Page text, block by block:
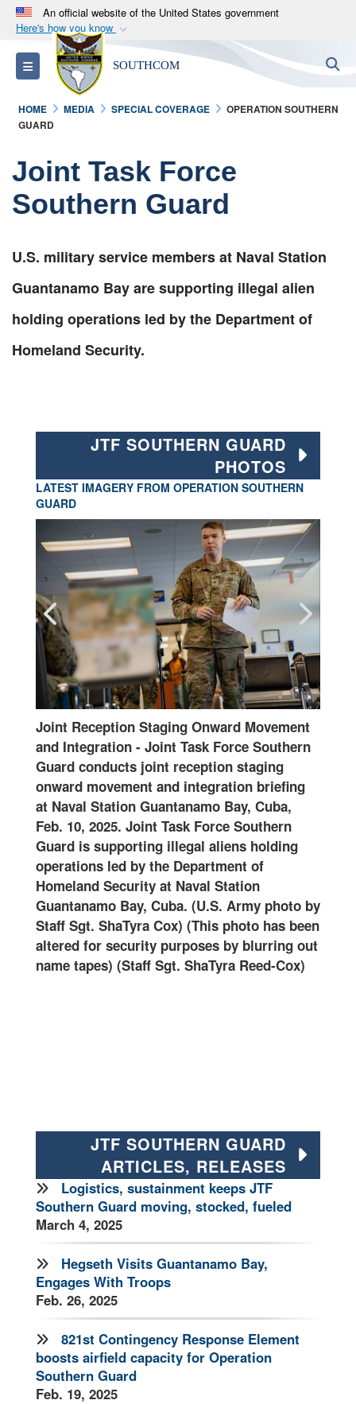
An official website of the United States government
Here's how you know
Official websites use .mil
A.milwebsite belongs to an official U.S.
Department of Defense organization in the United
States.
Secure .mil websites use HTTPS
Alock ( )or https://means you’ve safely
connected to the .mil website. Share sensitive
Toggle navigation SOUTHCOM
HOME MEDIA SPECIAL COVERAGE
OPERATION SOUTHERN
GUARD
Joint Task Force
Southern Guard
U.S. military service members at Naval Station
Guantanamo Bay are supporting illegal alien
holding operations led by the Department of
Homeland Security.
JTF SOUTHERN GUARD
PHOTOS
LATEST IMAGERY FROM OPERATION SOUTHERN
GUARD
Joint Reception Staging Onward Movement
and Integration - Joint Task Force Southern
Guard conducts joint reception staging
onward movement and integration briefing
at Naval Station Guantanamo Bay, Cuba,
Feb. 10, 2025. Joint Task Force Southern
Guard is supporting illegal aliens holding
operations led by the Department of
Homeland Security at Naval Station
Guantanamo Bay, Cuba. (U.S. Army photo by
Staff Sgt. ShaTyra Cox) (This photo has been
altered for security purposes by blurring out
name tapes) (Staff Sgt. ShaTyra Reed-Cox)
JTF SOUTHERN GUARD
ARTICLES, RELEASES
Logistics, sustainment keeps JTF
Southern Guard moving, stocked, fueled
March 4, 2025
Hegseth Visits Guantanamo Bay,
Engages With Troops
Feb. 26, 2025
821st Contingency Response Element
boosts airfield capacity for Operation
Southern Guard
Feb. 19, 2025